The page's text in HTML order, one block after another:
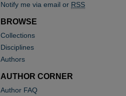
Notify me via email or RSS
BROWSE
Collections
Disciplines
Authors
AUTHOR CORNER
Author FAQ